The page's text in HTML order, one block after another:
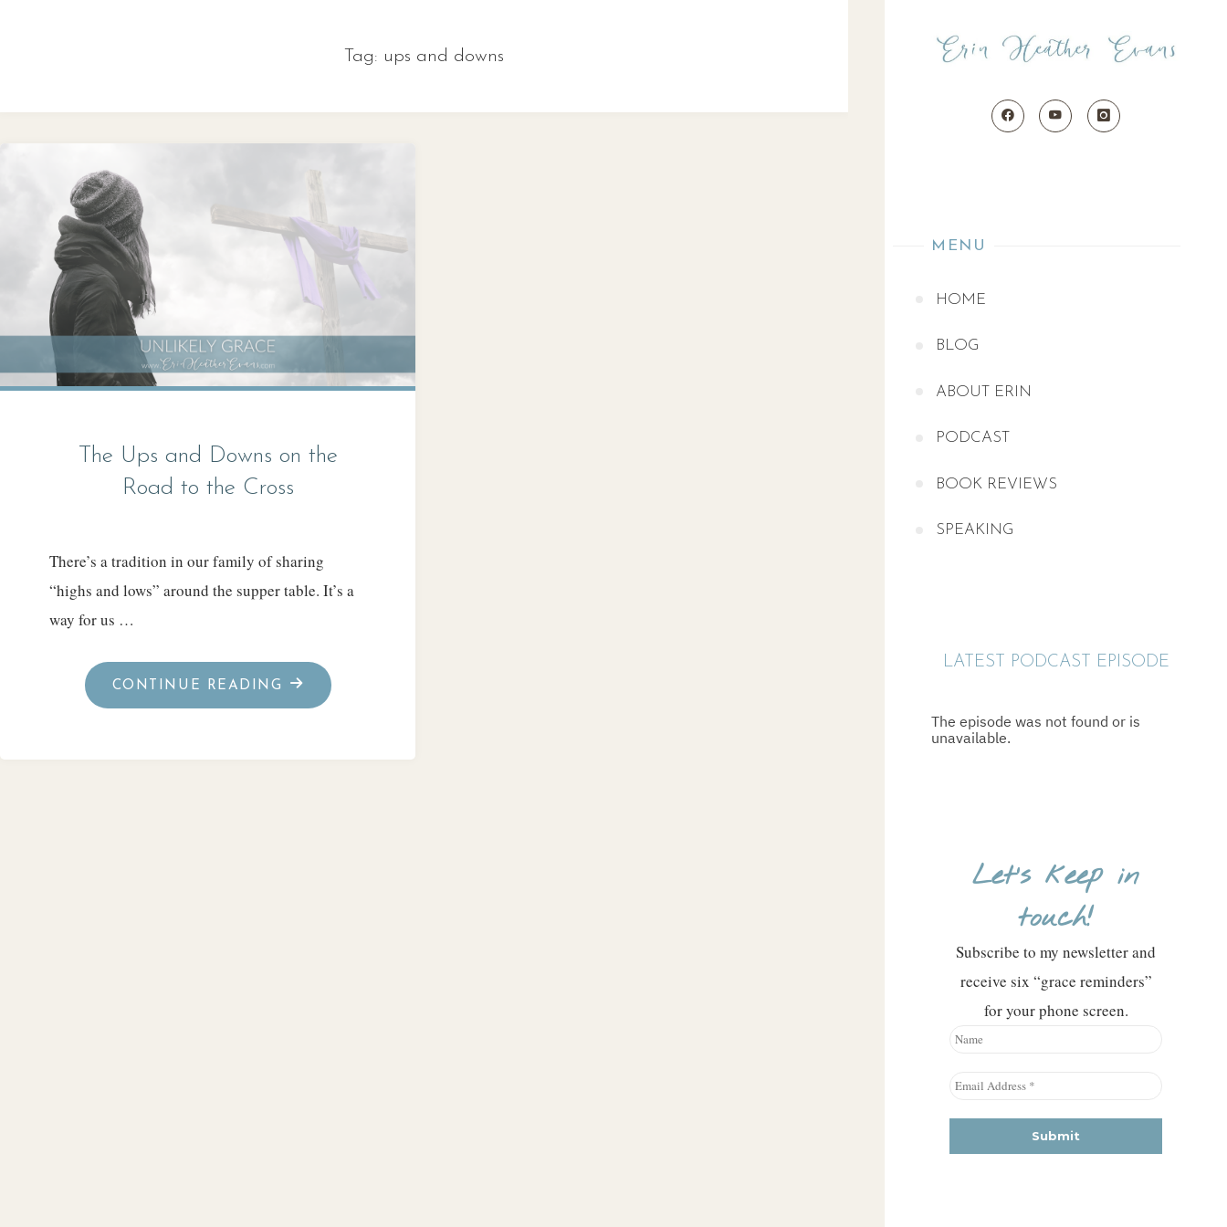
MENU
HOME
BLOG
ABOUT ERIN
PODCAST
BOOK REVIEWS
SPEAKING
LATEST PODCAST EPISODE
Let’s keep in
touch!
Subscribe to my newsletter and
receive six “grace reminders”
for your phone screen.
Tag: ups and downs
The Ups and Downs on the
Road to the Cross
There’s a tradition in our family of sharing
“highs and lows” around the supper table. It’s a
way for us …
CONTINUE READING "THE
UPS